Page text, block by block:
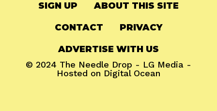
SIGN UP ABOUT THIS SITE
CONTACT PRIVACY
ADVERTISE WITH US
© 2024 The Needle Drop - LG Media -
Hosted on Digital Ocean